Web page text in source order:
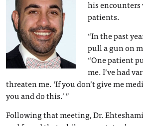
his
patients.
“In the past
pull a gun on
“One patient
me. I’ve had
threaten me. ‘If you don’t give me
you and do this.’ ”
Following that meeting, Dr.